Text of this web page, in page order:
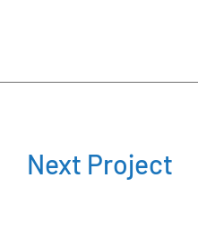
Next Project